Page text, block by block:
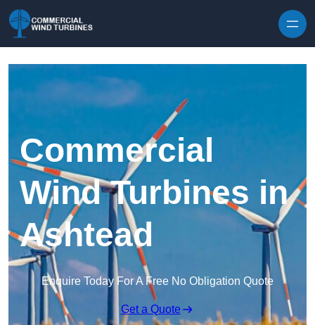
Commercial
Wind Turbines in
Ashtead
Enquire Today For A Free No Obligation Quote
Get a Quote